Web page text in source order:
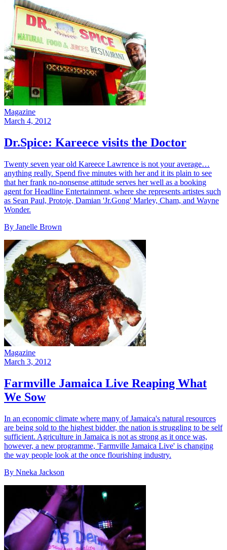
Magazine
March 4, 2012
Dr.Spice: Kareece visits the Doctor
Twenty seven year old Kareece Lawrence is not your average…
anything really. Spend five minutes with her and it its plain to see
that her frank no-nonsense attitude serves her well as a booking
agent for Headline Entertainment, where she represents artistes such
as Sean Paul, Protoje, Damian 'Jr.Gong' Marley, Cham, and Wayne
Wonder.
By Janelle Brown
Magazine
March 3, 2012
Farmville Jamaica Live Reaping What
We Sow
In an economic climate where many of Jamaica's natural resources
are being sold to the highest bidder, the nation is struggling to be self
sufficient. Agriculture in Jamaica is not as strong as it once was,
however, a new programme, 'Farmville Jamaica Live' is changing
the way people look at the once flourishing industry.
By Nneka Jackson